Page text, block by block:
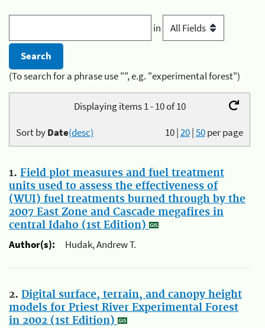
in
(To search for a phrase use "", e.g. "experimental forest")
Displaying items 1 - 10 of 10
10|20|50per page
Sort byDate(desc)
1. Field plot measures and fuel treatment
units used to assess the effectiveness of
(WUI) fuel treatments burned through by the
2007 East Zone and Cascade megafires in
central Idaho (1st Edition)
Author(s):
Hudak, Andrew T.
2. Digital surface, terrain, and canopy height
models for Priest River Experimental Forest
in 2002 (1st Edition)